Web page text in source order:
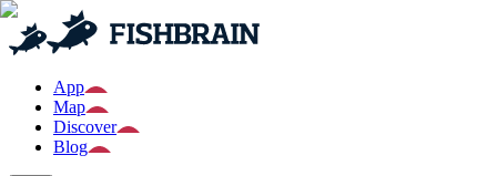
App
Map
Discover
Blog